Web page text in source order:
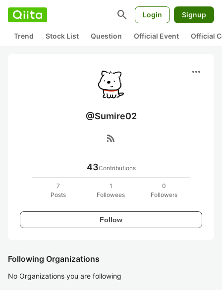
search Login Signup
Trend Stock List Question Official Event Official
more_horiz
@Sumire02
rss_feed
43Contributions
7
Posts
1
Followees
0
Followers
Follow
Following Organizations
No Organizations you are following